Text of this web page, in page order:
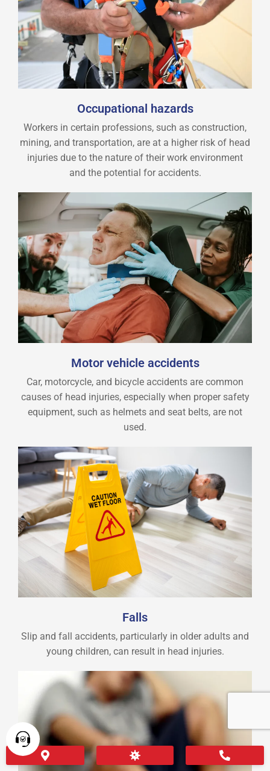
Occupational hazards
Workers in certain professions, such as construction,
mining, and transportation, are at a higher risk of head
injuries due to the nature of their work environment
and the potential for accidents.
Motor vehicle accidents
Car, motorcycle, and bicycle accidents are common
causes of head injuries, especially when proper safety
equipment, such as helmets and seat belts, are not
used.
Falls
Slip and fall accidents, particularly in older adults and
young children, can result in head injuries.